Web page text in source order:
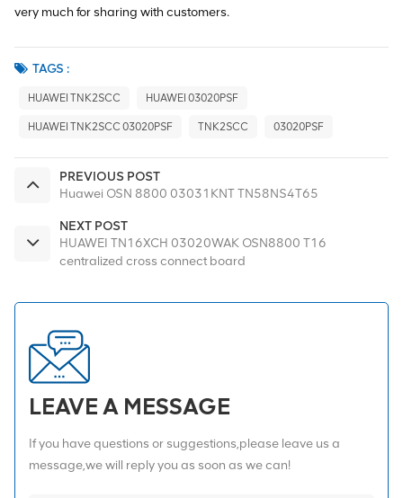
very much for sharing with customers.
TAGS :
HUAWEI TNK2SCC HUAWEI 03020PSF
HUAWEI TNK2SCC 03020PSF TNK2SCC 03020PSF
PREVIOUS POST
Huawei OSN 8800 03031KNT TN58NS4T65
NEXT POST
HUAWEI TN16XCH 03020WAK OSN8800 T16
centralized cross connect board
LEAVE A MESSAGE
If you have questions or suggestions,please leave us a
message,we will reply you as soon as we can!